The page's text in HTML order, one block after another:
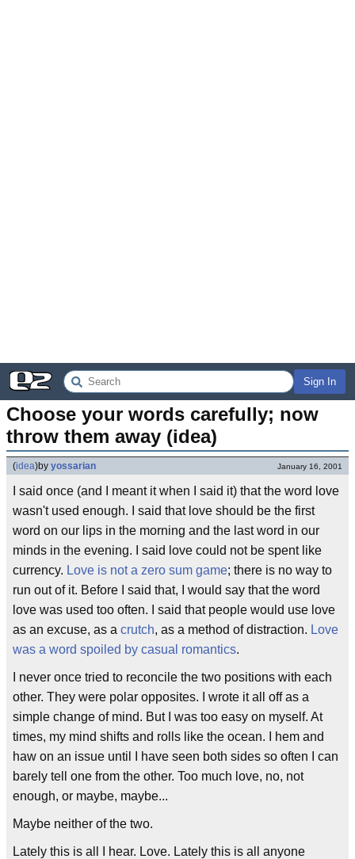
Sign In
Choose your words carefully; now
throw them away (idea)
(idea)by yossarian January 16, 2001
I said once (and I meant it when I said it) that the word love
wasn't used enough. I said that love should be the first
word on our lips in the morning and the last word in our
minds in the evening. I said love could not be spent like
currency. Love is not a zero sum game; there is no way to
run out of it. Before I said that, I would say that the word
love was used too often. I said that people would use love
as an excuse, as a crutch, as a method of distraction. Love
was a word spoiled by casual romantics.
I never once tried to reconcile the two positions with each
other. They were polar opposites. I wrote it all off as a
simple change of mind. But I was too easy on myself. At
times, my mind shifts and rolls like the ocean. I hem and
haw on an issue until I have seen both sides so often I can
barely tell one from the other. Too much love, no, not
enough, or maybe, maybe...
Maybe neither of the two.
Lately this is all I hear. Love. Lately this is all anyone